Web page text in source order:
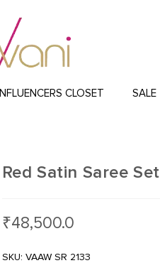
INFLUENCERS CLOSET SALE
Red Satin Saree Set
₹48,500.0
SKU: VAAW SR 2133